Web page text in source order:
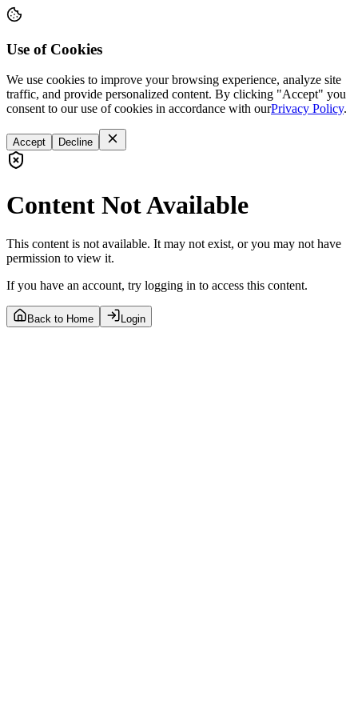
Use of Cookies
We use cookies to improve your browsing experience, analyze site
traffic, and provide personalized content. By clicking "Accept" you
consent to our use of cookies in accordance with ourPrivacy Policy.
Accept Decline
Content Not Available
This content is not available. It may not exist, or you may not have
permission to view it.
If you have an account, try logging in to access this content.
Back to Home Login